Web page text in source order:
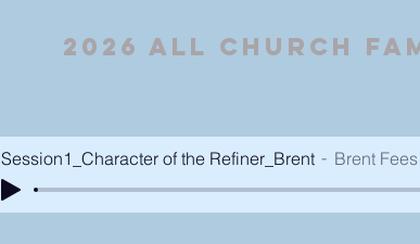
2026 All Church
Session1_Character of the Refiner_Brent Brent Fees